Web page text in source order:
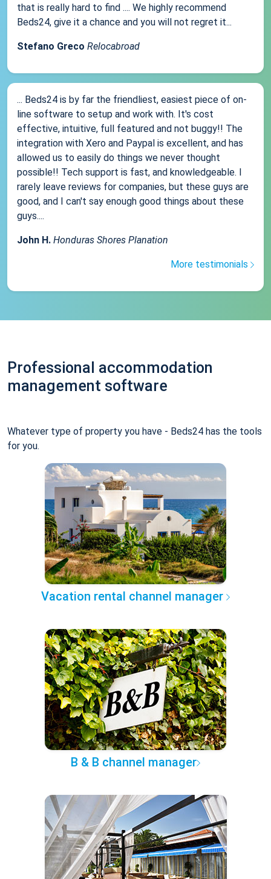
that is really hard to find .... We highly recommend
Beds24, give it a chance and you will not regret it...
Stefano Greco Relocabroad
... Beds24 is by far the friendliest, easiest piece of on-
line software to setup and work with. It's cost
effective, intuitive, full featured and not buggy!! The
integration with Xero and Paypal is excellent, and has
allowed us to easily do things we never thought
possible!! Tech support is fast, and knowledgeable. I
rarely leave reviews for companies, but these guys are
good, and I can't say enough good things about these
guys....
John H. Honduras Shores Planation
More testimonials
Professional accommodation
management software
Whatever type of property you have - Beds24 has the tools
for you.
Vacation rental channel manager
B & B channel manager